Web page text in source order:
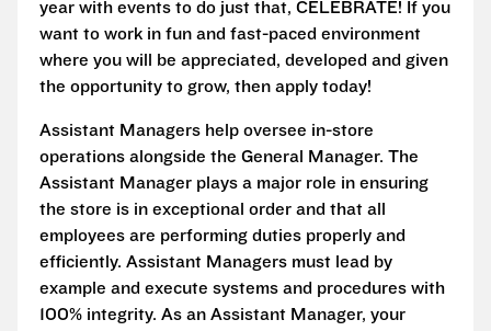
year with events to do just that, CELEBRATE! If you
want to work in fun and fast-paced environment
where you will be appreciated, developed and given
the opportunity to grow, then apply today!
Assistant Managers help oversee in-store
operations alongside the General Manager. The
Assistant Manager plays a major role in ensuring
the store is in exceptional order and that all
employees are performing duties properly and
efficiently. Assistant Managers must lead by
example and execute systems and procedures with
100% integrity. As an Assistant Manager, your